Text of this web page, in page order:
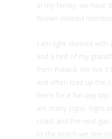
In my family, we have
Brown skinned
I am light-skinned with
and a hint of my
from Poland. We live
and often load up the
there for a fun day
are many signs. Signs
coast and the next
to the beach we see